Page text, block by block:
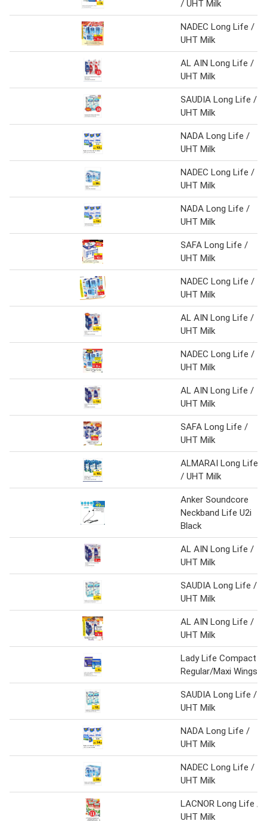
/ UHT Milk
NADEC Long Life /
UHT Milk
AL AIN Long Life /
UHT Milk
SAUDIA Long Life /
UHT Milk
NADA Long Life /
UHT Milk
NADEC Long Life /
UHT Milk
NADA Long Life /
UHT Milk
SAFA Long Life /
UHT Milk
NADEC Long Life /
UHT Milk
AL AIN Long Life /
UHT Milk
NADEC Long Life /
UHT Milk
AL AIN Long Life /
UHT Milk
SAFA Long Life /
UHT Milk
ALMARAI Long Life
/ UHT Milk
Anker Soundcore
Neckband Life U2i
Black
AL AIN Long Life /
UHT Milk
SAUDIA Long Life /
UHT Milk
AL AIN Long Life /
UHT Milk
Lady Life Compact
Regular/Maxi Wings
SAUDIA Long Life /
UHT Milk
NADA Long Life /
UHT Milk
NADEC Long Life /
UHT Milk
LACNOR Long Life /
UHT Milk